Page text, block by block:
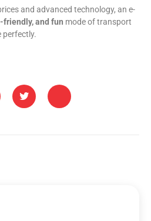
and advanced technology, an e-
and fun mode of transport